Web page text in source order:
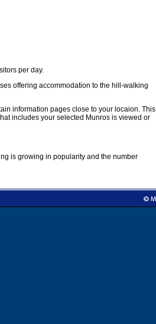
per day.
offering accommodation to the hill-walking
information pages close to your locaion. This
includes your selected Munros is viewed or
is growing in popularity and the number